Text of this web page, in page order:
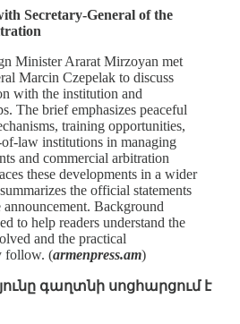
Secretary-General of the
Minister Ararat Mirzoyan met
Marcin Czepelak to discuss
with the institution and
The brief emphasizes peaceful
training opportunities,
institutions in managing
and commercial arbitration
these developments in a wider
the official statements
announcement. Background
to help readers understand the
and the practical
follow. (armenpress.am)
գաղտնի սոցհարցում է